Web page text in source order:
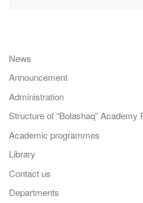
News
Announcement
Administration
Structure of “Bolashaq” Academy
Academic programmes
Library
Contact us
Departments